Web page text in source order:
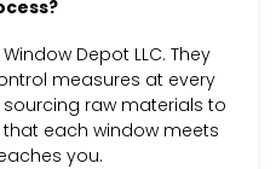
Depot LLC. They
measures at every
raw materials to
each window meets
you.